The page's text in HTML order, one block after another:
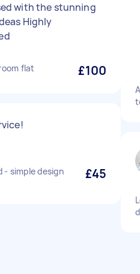
with the stunning
Highly
flat £100
- simple design
£45